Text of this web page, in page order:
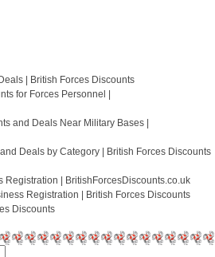
| British Forces Discounts
for Forces Personnel |
and Deals Near Military Bases |
Deals by Category | British Forces Discounts
Registration | BritishForcesDiscounts.co.uk
Registration | British Forces Discounts
Discounts